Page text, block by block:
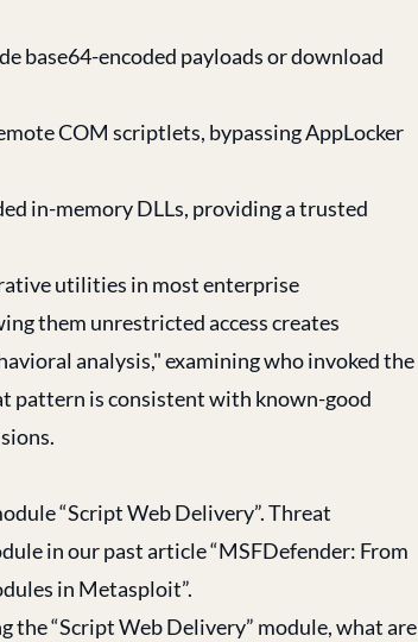
base64-encoded payloads or download
COM scriptlets, bypassing AppLocker
in-memory DLLs, providing a trusted
utilities in most enterprise
them unrestricted access creates
analysis," examining who invoked the
pattern is consistent with known-good
“Script Web Delivery”. Threat
in our past article “MSFDefender: From
in Metasploit”.
the “Script Web Delivery” module, what are